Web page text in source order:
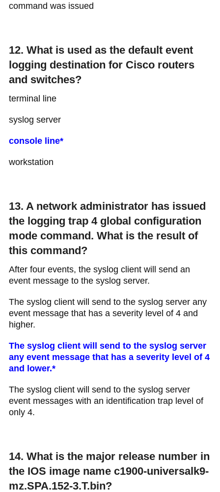
command was issued
12. What is used as the default event
logging destination for Cisco routers
and switches?
terminal line
syslog server
console line*
workstation
13. A network administrator has issued
the logging trap 4 global configuration
mode command. What is the result of
this command?
After four events, the syslog client will send an
event message to the syslog server.
The syslog client will send to the syslog server any
event message that has a severity level of 4 and
higher.
The syslog client will send to the syslog server
any event message that has a severity level of 4
and lower.​*
The syslog client will send to the syslog server
event messages with an identification trap level of
only 4.​
14. What is the major release number in
the IOS image name c1900-universalk9-
mz.SPA.152-3.T.bin?